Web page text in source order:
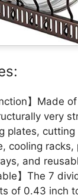
】Made
very
plates, cutting
cooling racks,
and
】The 7
of 0.43 inch